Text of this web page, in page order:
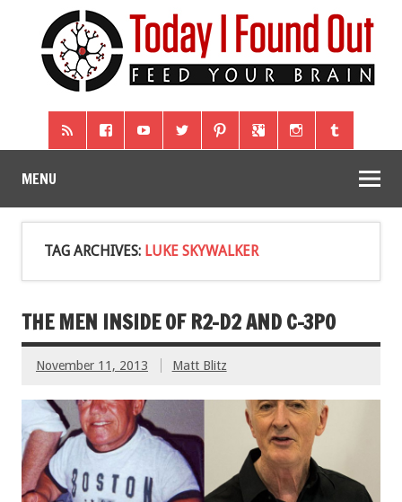
MENU
TAG ARCHIVES: LUKE SKYWALKER
THE MEN INSIDE OF R2-D2 AND C-3PO
November 11, 2013 Matt Blitz